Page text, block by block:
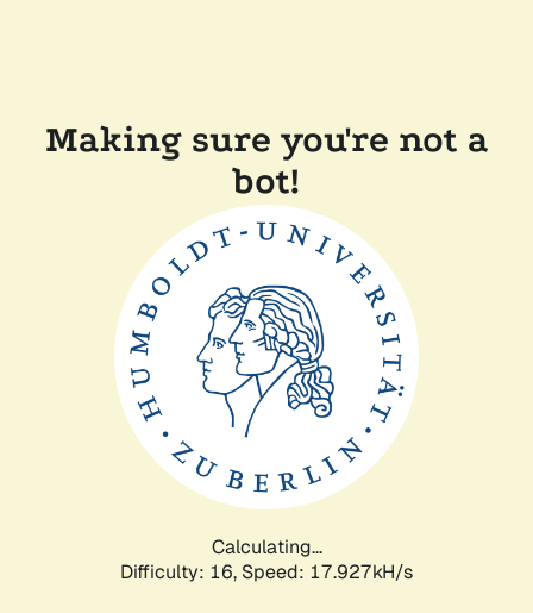
Making sure you're not a
bot!
Calculating...
Difficulty: 16, Speed: 17.927kH/s